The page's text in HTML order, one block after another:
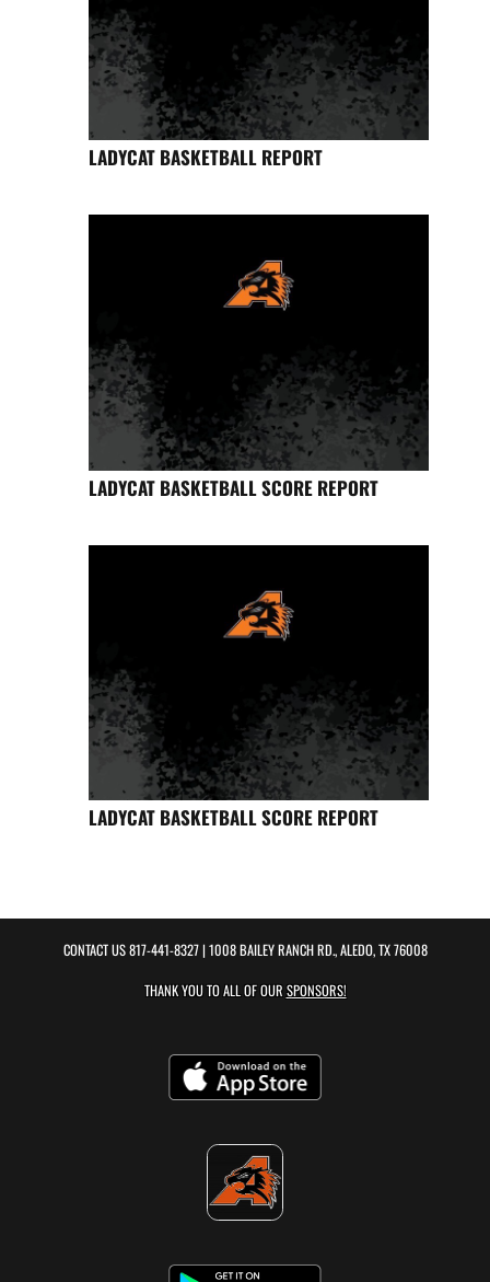
LADYCAT BASKETBALL REPORT
LADYCAT BASKETBALL SCORE REPORT
LADYCAT BASKETBALL SCORE REPORT
CONTACT US817-441-8327| 1008 BAILEY RANCH RD., ALEDO, TX 76008
THANK YOU TO ALL OF OUR SPONSORS!